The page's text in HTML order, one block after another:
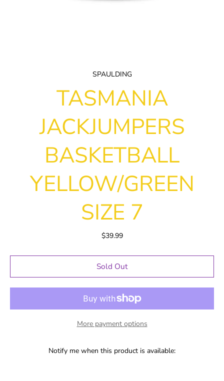
SPAULDING
TASMANIA
JACKJUMPERS
BASKETBALL
YELLOW/GREEN
SIZE 7
$39.99
Sold Out
More payment options
Notify me when this product is available: